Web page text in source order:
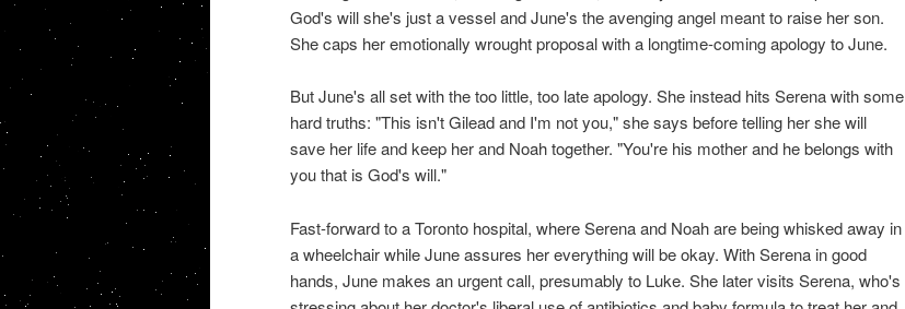
God's will she's just a vessel and June's the avenging angel meant to raise her son.
She caps her emotionally wrought proposal with a longtime-coming apology to June.
But June's all set with the too little, too late apology. She instead hits Serena with some
hard truths: "This isn't Gilead and I'm not you," she says before telling her she will
save her life and keep her and Noah together. "You're his mother and he belongs with
you that is God's will."
Fast-forward to a Toronto hospital, where Serena and Noah are being whisked away in
a wheelchair while June assures her everything will be okay. With Serena in good
hands, June makes an urgent call, presumably to Luke. She later visits Serena, who's